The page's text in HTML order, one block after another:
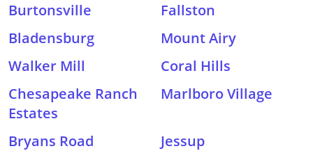
Burtonsville
Fallston
Bladensburg
Mount Airy
Walker Mill
Coral Hills
Chesapeake Ranch
Estates
Marlboro Village
Bryans Road
Jessup